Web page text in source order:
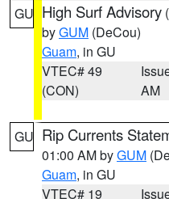
GU High Surf Advisory (
byGUM (DeCou)
Guam, in GU
VTEC# 49
(CON)
AM
GU Rip Currents
01:00 AM byGUM
Guam, in GU
VTEC# 19